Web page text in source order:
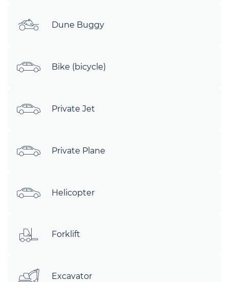
Dune Buggy
Bike (bicycle)
Private Jet
Private Plane
Helicopter
Forklift
Excavator